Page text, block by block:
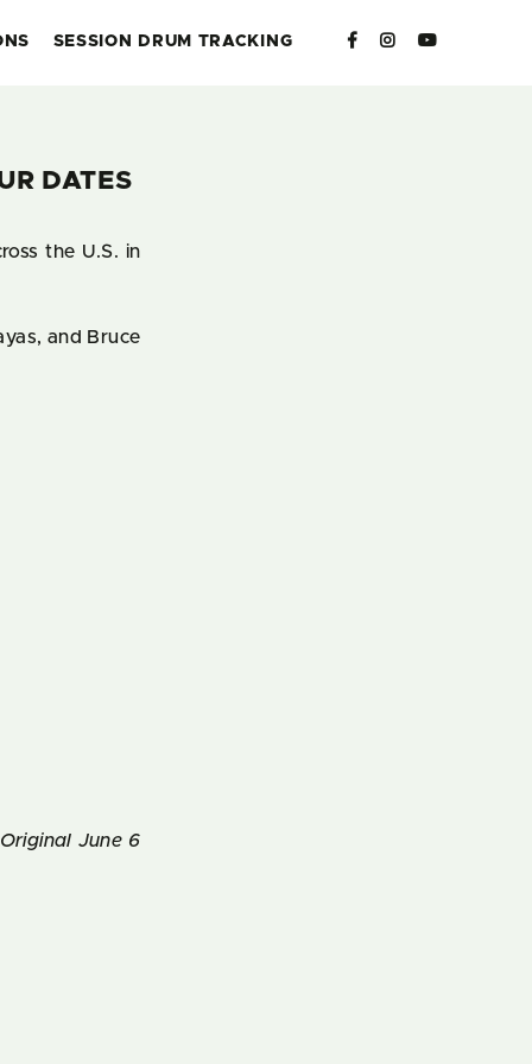
SESSION DRUM TRACKING
DATES
the U.S. in
and Bruce
June 6